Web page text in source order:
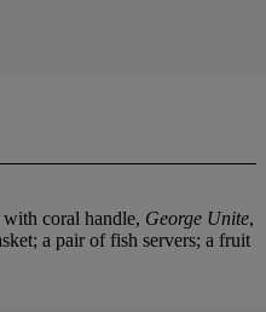
coral handle, George Unite,
a pair of fish servers; a fruit